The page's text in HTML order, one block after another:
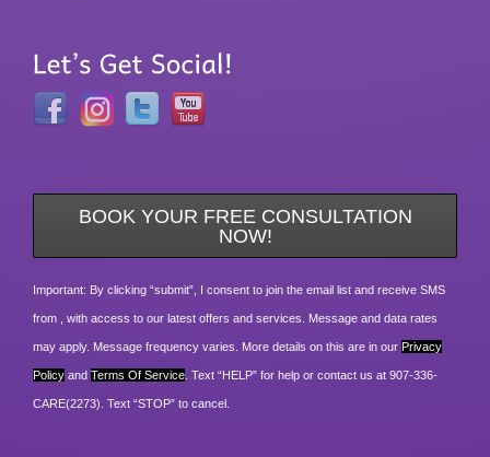
BOOK YOUR FREE CONSULTATION
NOW!
Important: By clicking “submit”, I consent to join the email list and receive SMS
from , with access to our latest offers and services. Message and data rates
may apply. Message frequency varies. More details on this are in our Privacy
Policy and Terms Of Service . Text “HELP” for help or contact us at 907-336-
CARE(2273). Text “STOP” to cancel.